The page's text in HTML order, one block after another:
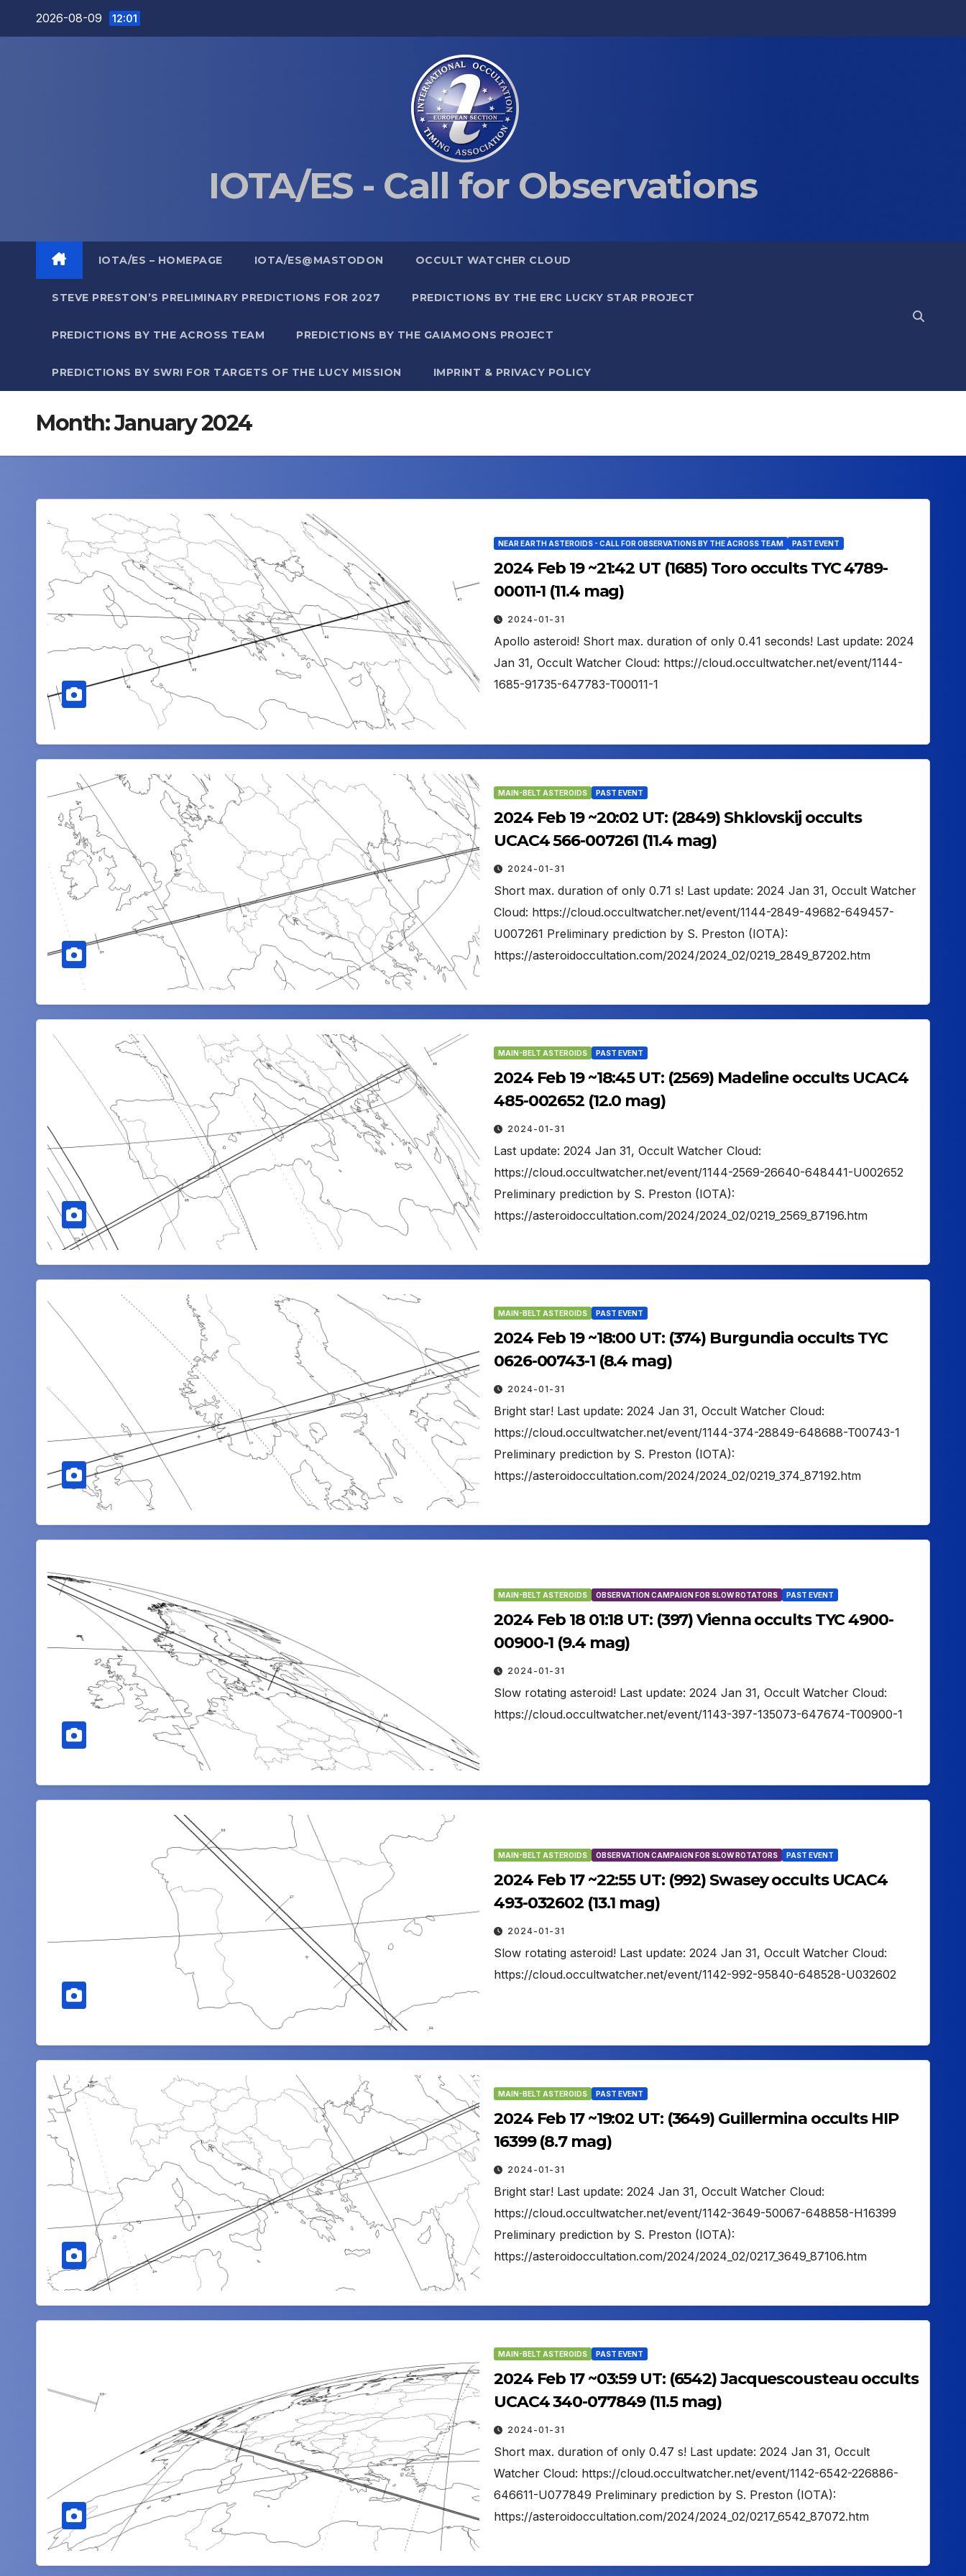
2026-08-09 12:01
IOTA/ES - Call for Observations
IOTA/ES – HOMEPAGE IOTA/ES@MASTODON OCCULT WATCHER CLOUD
STEVE PRESTON’S PRELIMINARY PREDICTIONS FOR 2027 PREDICTIONS BY THE ERC LUCKY STAR PROJECT
PREDICTIONS BY THE ACROSS TEAM PREDICTIONS BY THE GAIAMOONS PROJECT
PREDICTIONS BY SWRI FOR TARGETS OF THE LUCY MISSION IMPRINT & PRIVACY POLICY
Month:January 2024
NEAR EARTH ASTEROIDS - CALL FOR OBSERVATIONS BY THE ACROSS TEAM PAST EVENT
2024 Feb 19 ~21:42 UT (1685) Toro occults TYC 4789-
00011-1 (11.4 mag)
2024-01-31
Apollo asteroid! Short max. duration of only 0.41 seconds! Last update: 2024
Jan 31, Occult Watcher Cloud: https://cloud.occultwatcher.net/event/1144-
1685-91735-647783-T00011-1
MAIN-BELT ASTEROIDS PAST EVENT
2024 Feb 19 ~20:02 UT: (2849) Shklovskij occults
UCAC4 566-007261 (11.4 mag)
2024-01-31
Short max. duration of only 0.71 s! Last update: 2024 Jan 31, Occult Watcher
Cloud: https://cloud.occultwatcher.net/event/1144-2849-49682-649457-
U007261 Preliminary prediction by S. Preston (IOTA):
https://asteroidoccultation.com/2024/2024_02/0219_2849_87202.htm
MAIN-BELT ASTEROIDS PAST EVENT
2024 Feb 19 ~18:45 UT: (2569) Madeline occults UCAC4
485-002652 (12.0 mag)
2024-01-31
Last update: 2024 Jan 31, Occult Watcher Cloud:
https://cloud.occultwatcher.net/event/1144-2569-26640-648441-U002652
Preliminary prediction by S. Preston (IOTA):
https://asteroidoccultation.com/2024/2024_02/0219_2569_87196.htm
MAIN-BELT ASTEROIDS PAST EVENT
2024 Feb 19 ~18:00 UT: (374) Burgundia occults TYC
0626-00743-1 (8.4 mag)
2024-01-31
Bright star! Last update: 2024 Jan 31, Occult Watcher Cloud:
https://cloud.occultwatcher.net/event/1144-374-28849-648688-T00743-1
Preliminary prediction by S. Preston (IOTA):
https://asteroidoccultation.com/2024/2024_02/0219_374_87192.htm
MAIN-BELT ASTEROIDS OBSERVATION CAMPAIGN FOR SLOW ROTATORS PAST EVENT
2024 Feb 18 01:18 UT: (397) Vienna occults TYC 4900-
00900-1 (9.4 mag)
2024-01-31
Slow rotating asteroid! Last update: 2024 Jan 31, Occult Watcher Cloud:
https://cloud.occultwatcher.net/event/1143-397-135073-647674-T00900-1
MAIN-BELT ASTEROIDS OBSERVATION CAMPAIGN FOR SLOW ROTATORS PAST EVENT
2024 Feb 17 ~22:55 UT: (992) Swasey occults UCAC4
493-032602 (13.1 mag)
2024-01-31
Slow rotating asteroid! Last update: 2024 Jan 31, Occult Watcher Cloud:
https://cloud.occultwatcher.net/event/1142-992-95840-648528-U032602
MAIN-BELT ASTEROIDS PAST EVENT
2024 Feb 17 ~19:02 UT: (3649) Guillermina occults HIP
16399 (8.7 mag)
2024-01-31
Bright star! Last update: 2024 Jan 31, Occult Watcher Cloud:
https://cloud.occultwatcher.net/event/1142-3649-50067-648858-H16399
Preliminary prediction by S. Preston (IOTA):
https://asteroidoccultation.com/2024/2024_02/0217_3649_87106.htm
MAIN-BELT ASTEROIDS PAST EVENT
2024 Feb 17 ~03:59 UT: (6542) Jacquescousteau occults
UCAC4 340-077849 (11.5 mag)
2024-01-31
Short max. duration of only 0.47 s! Last update: 2024 Jan 31, Occult
Watcher Cloud: https://cloud.occultwatcher.net/event/1142-6542-226886-
646611-U077849 Preliminary prediction by S. Preston (IOTA):
https://asteroidoccultation.com/2024/2024_02/0217_6542_87072.htm